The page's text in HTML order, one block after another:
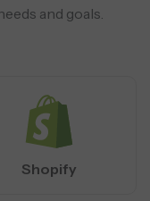
and goals.
Shopify